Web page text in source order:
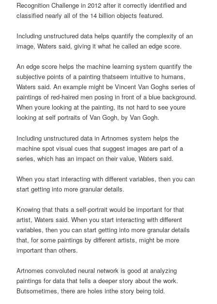
Recognition Challenge in 2012 after it correctly identified and
classified nearly all of the 14 billion objects featured.
Including unstructured data helps quantify the complexity of an
image, Waters said, giving it what he called an edge score.
An edge score helps the machine learning system quantify the
subjective points of a painting thatseem intuitive to humans,
Waters said. An example might be Vincent Van Goghs series of
paintings of red-haired men posing in front of a blue background.
When youre looking at the painting, its not hard to see youre
looking at self portraits of Van Gogh, by Van Gogh.
Including unstructured data in Artnomes system helps the
machine spot visual cues that suggest images are part of a
series, which has an impact on their value, Waters said.
When you start interacting with different variables, then you can
start getting into more granular details.
Knowing that thats a self-portrait would be important for that
artist, Waters said. When you start interacting with different
variables, then you can start getting into more granular details
that, for some paintings by different artists, might be more
important than others.
Artnomes convoluted neural network is good at analyzing
paintings for data that tells a deeper story about the work.
Butsometimes, there are holes inthe story being told.